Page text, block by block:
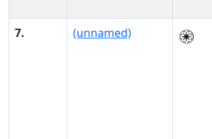
7. (unnamed)